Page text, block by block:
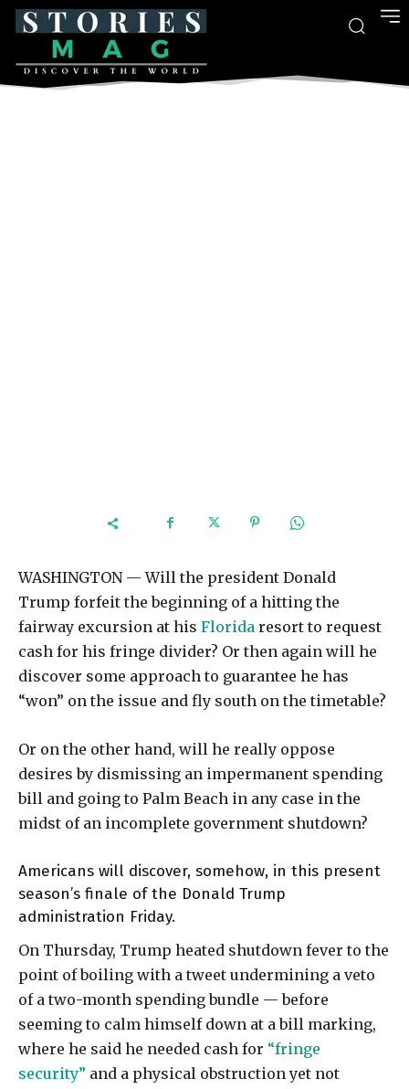
- Advertisment -
WASHINGTON — Will the president Donald
Trump forfeit the beginning of a hitting the
fairway excursion at his Florida resort to request
cash for his fringe divider? Or then again will he
discover some approach to guarantee he has
“won” on the issue and fly south on the timetable?
Or on the other hand, will he really oppose
desires by dismissing an impermanent spending
bill and going to Palm Beach in any case in the
midst of an incomplete government shutdown?
Americans will discover, somehow, in this present
season’s finale of the Donald Trump
administration Friday.
On Thursday, Trump heated shutdown fever to the
point of boiling with a tweet undermining a veto
of a two-month spending bundle — before
seeming to calm himself down at a bill marking,
where he said he needed cash for “fringe
security” and a physical obstruction yet not